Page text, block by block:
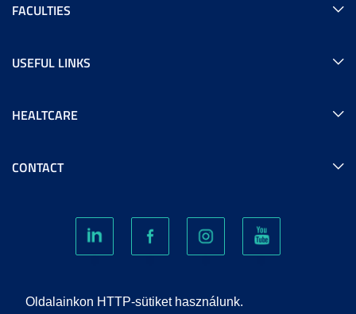
Oldalainkon HTTP-sütiket használunk.
FACULTIES
USEFUL LINKS
HEALTCARE
CONTACT
COOKIES